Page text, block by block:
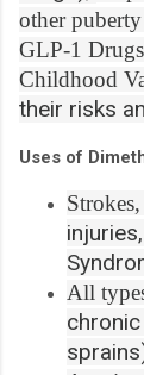
other
GLP-1 Drugs
Childhood
their risks
Uses of
All